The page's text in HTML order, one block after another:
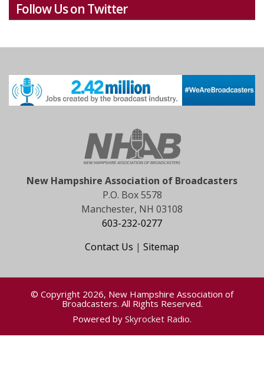
Follow Us on Twitter
New Hampshire Association of Broadcasters
P.O. Box 5578
Manchester, NH 03108
603-232-0277
Contact Us | Sitemap
© Copyright 2026, New Hampshire Association of
Broadcasters. All Rights Reserved.
Powered by Skyrocket Radio.